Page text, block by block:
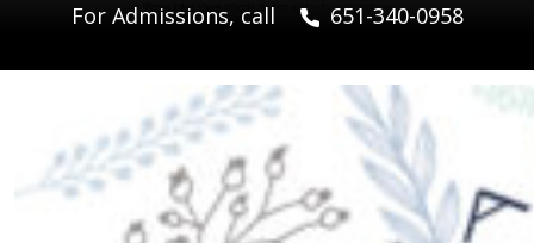
For Admissions, call 651-340-0958